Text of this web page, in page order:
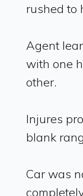
rushed to
Agent
with one
other.
Injures
blank
Car was